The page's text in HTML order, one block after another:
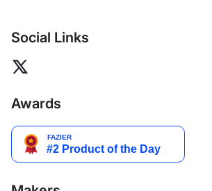
Social Links
Awards